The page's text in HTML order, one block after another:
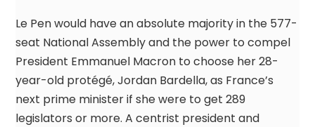
Le Pen would have an absolute majority in the 577-
seat National Assembly and the power to compel
President Emmanuel Macron to choose her 28-
year-old protégé, Jordan Bardella, as France’s
next prime minister if she were to get 289
legislators or more. A centrist president and